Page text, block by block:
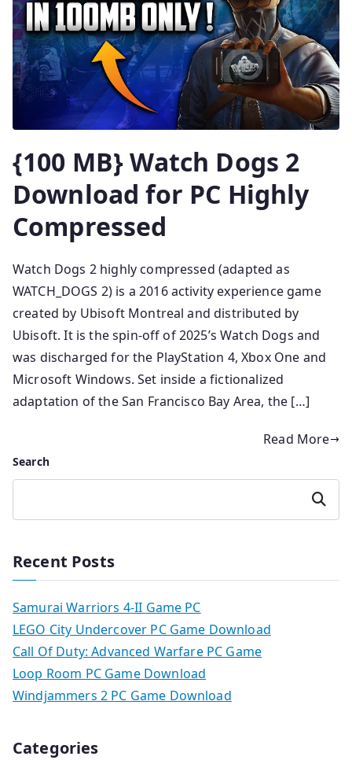
{100 MB} Watch Dogs 2
Download for PC Highly
Compressed
Watch Dogs 2 highly compressed (adapted as
WATCH_DOGS 2) is a 2016 activity experience game
created by Ubisoft Montreal and distributed by
Ubisoft. It is the spin-off of 2025’s Watch Dogs and
was discharged for the PlayStation 4, Xbox One and
Microsoft Windows. Set inside a fictionalized
adaptation of the San Francisco Bay Area, the […]
Read More
Search
Search
Recent Posts
Samurai Warriors 4-II Game PC
LEGO City Undercover PC Game Download
Call Of Duty: Advanced Warfare PC Game
Loop Room PC Game Download
Windjammers 2 PC Game Download
Categories